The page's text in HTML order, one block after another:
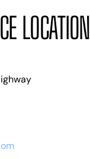
LOCATION